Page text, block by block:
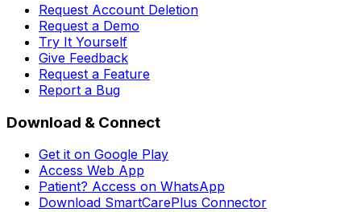
Request Account Deletion
Request a Demo
Try It Yourself
Give Feedback
Request a Feature
Report a Bug
Download & Connect
Get it on Google Play
Access Web App
Patient? Access on WhatsApp
Download SmartCarePlus Connector